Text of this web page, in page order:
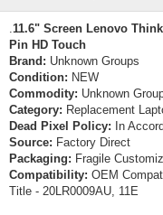
.11.6" Screen Lenovo
Pin HD Touch
Brand: Unknown Groups
Condition: NEW
Commodity: Unknown
Category: Replacement
Dead Pixel Policy: In
Source: Factory Direct
Packaging: Fragile
Compatibility: OEM
Title - 20LR0009AU, 11E